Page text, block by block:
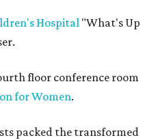
Hospital "What's Up
floor conference room
for Women.
packed the transformed